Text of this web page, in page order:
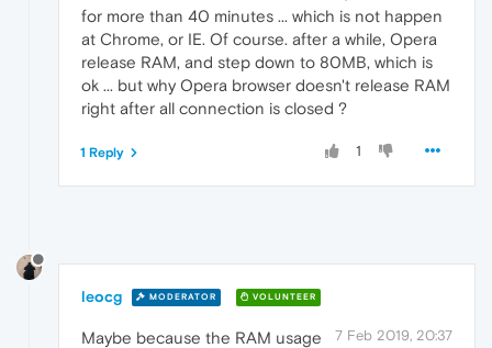
for more than 40 minutes ... which is not happen
at Chrome, or IE. Of course. after a while, Opera
release RAM, and step down to 80MB, which is
ok ... but why Opera browser doesn't release RAM
right after all connection is closed ?
1
1 Reply
leocg MODERATOR VOLUNTEER
7 Feb 2019, 20:37
Maybe because the RAM usage